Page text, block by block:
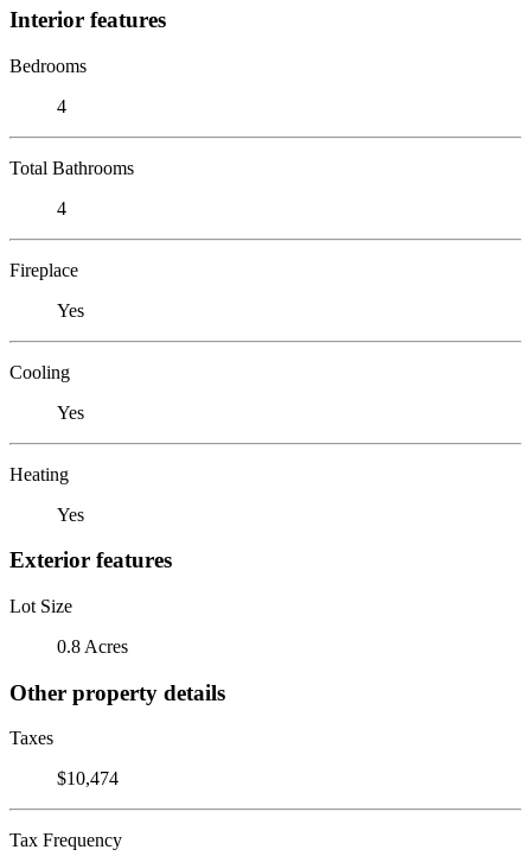
Interior features
Bedrooms
4
Total Bathrooms
4
Fireplace
Yes
Cooling
Yes
Heating
Yes
Exterior features
Lot Size
0.8 Acres
Other property details
Taxes
$10,474
Tax Frequency